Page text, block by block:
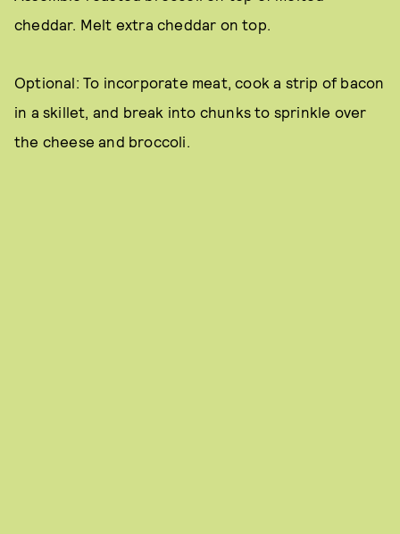
cheddar. Melt extra cheddar on top.
Optional: To incorporate meat, cook a strip of bacon
in a skillet, and break into chunks to sprinkle over
the cheese and broccoli.